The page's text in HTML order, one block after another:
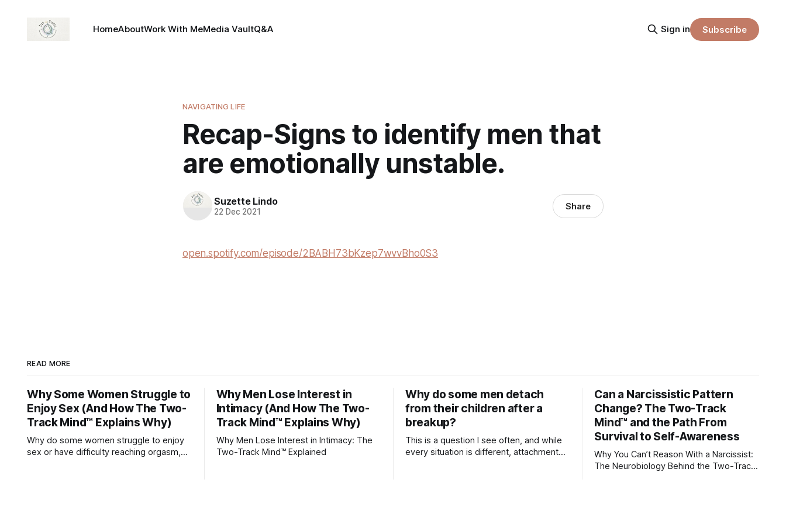
HomeAboutWork With MeMedia VaultQ&A Sign in Subscribe
NAVIGATING LIFE
Recap-Signs to identify men that
are emotionally unstable.
Suzette Lindo
22 Dec 2021 Share
open.spotify.com/episode/2BABH73bKzep7wvvBho0S3
READ MORE
Why Some Women Struggle to
Enjoy Sex (And How The Two-
Track Mind™ Explains Why)
Why do some women struggle to enjoy
sex or have difficulty reaching orgasm,
Why Men Lose Interest in
Intimacy (And How The Two-
Track Mind™ Explains Why)
Why Men Lose Interest in Intimacy: The
Two-Track Mind™ Explained
Why do some men detach
from their children after a
breakup?
This is a question I see often, and while
every situation is different, attachment
Can a Narcissistic Pattern
Change? The Two-Track
Mind™ and the Path From
Survival to Self-Awareness
Why You Can’t Reason With a Narcissist:
The Neurobiology Behind the Two-Track